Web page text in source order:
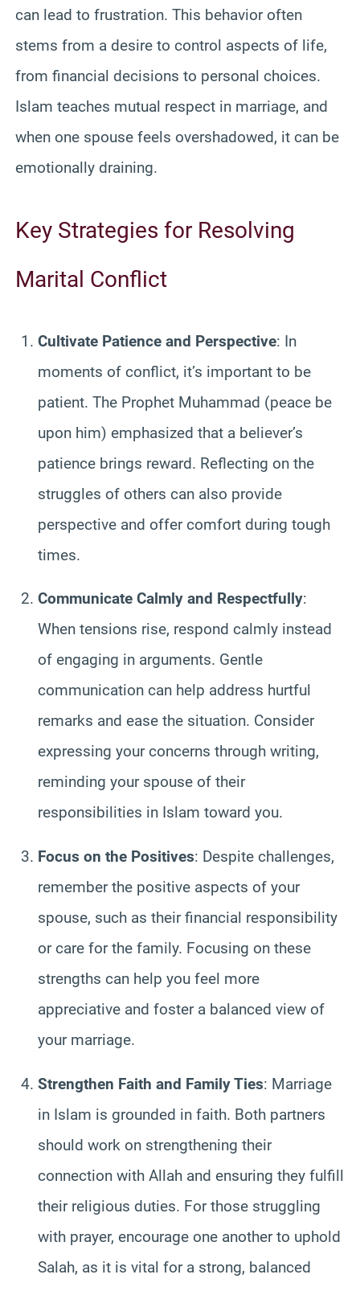
can lead to frustration. This behavior often
stems from a desire to control aspects of life,
from financial decisions to personal choices.
Islam teaches mutual respect in marriage, and
when one spouse feels overshadowed, it can be
emotionally draining.
Key Strategies for Resolving
Marital Conflict
Cultivate Patience and Perspective: In
moments of conflict, it’s important to be
patient. The Prophet Muhammad (peace be
upon him) emphasized that a believer’s
patience brings reward. Reflecting on the
struggles of others can also provide
perspective and offer comfort during tough
times.
Communicate Calmly and Respectfully:
When tensions rise, respond calmly instead
of engaging in arguments. Gentle
communication can help address hurtful
remarks and ease the situation. Consider
expressing your concerns through writing,
reminding your spouse of their
responsibilities in Islam toward you.
Focus on the Positives: Despite challenges,
remember the positive aspects of your
spouse, such as their financial responsibility
or care for the family. Focusing on these
strengths can help you feel more
appreciative and foster a balanced view of
your marriage.
Strengthen Faith and Family Ties: Marriage
in Islam is grounded in faith. Both partners
should work on strengthening their
connection with Allah and ensuring they fulfill
their religious duties. For those struggling
with prayer, encourage one another to uphold
Salah, as it is vital for a strong, balanced